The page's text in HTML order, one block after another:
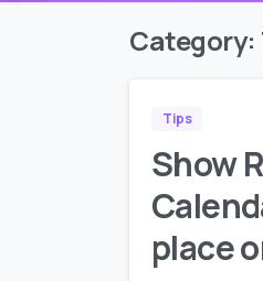
Category:
Tips
Show
place